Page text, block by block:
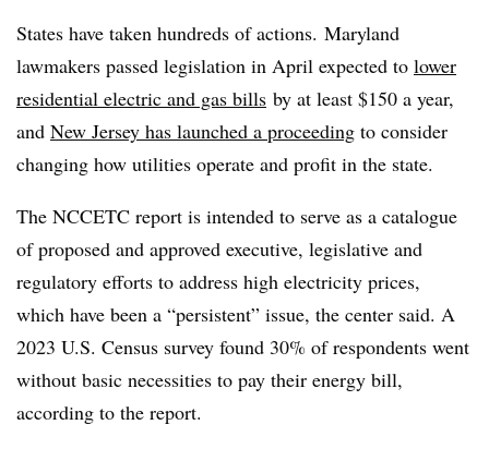
States have taken hundreds of actions. Maryland
lawmakers passed legislation in April expected to lower
residential electric and gas bills by at least $150 a year,
and New Jersey has launched a proceeding to consider
changing how utilities operate and profit in the state.
The NCCETC report is intended to serve as a catalogue
of proposed and approved executive, legislative and
regulatory efforts to address high electricity prices,
which have been a “persistent” issue, the center said. A
2023 U.S. Census survey found 30% of respondents went
without basic necessities to pay their energy bill,
according to the report.